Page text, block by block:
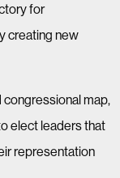
for
creating new
map,
elect leaders that
representation